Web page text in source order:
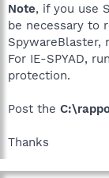
Note, if you use
be necessary to
SpywareBlaster,
For IE-SPYAD,
protection.
Post the
Thanks